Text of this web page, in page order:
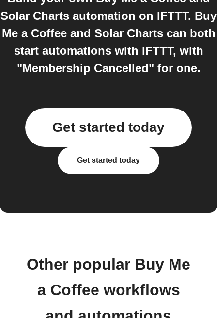
Solar Charts automation on IFTTT. Buy
Me a Coffee and Solar Charts can both
start automations with IFTTT, with
"Membership Cancelled" for one.
Get started today
Get started today
Other popular Buy Me
a Coffee workflows